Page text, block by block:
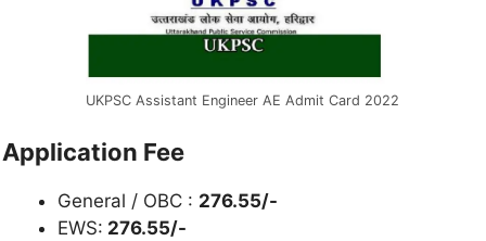
UKPSC Assistant Engineer AE Admit Card 2022
Application Fee
General / OBC : 276.55/-
EWS: 276.55/-